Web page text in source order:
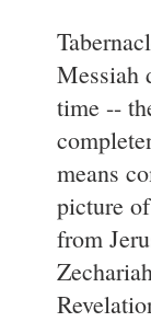
Messiah
time --
means
picture
from